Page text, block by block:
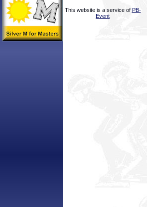
This website is a service of PB-
Event